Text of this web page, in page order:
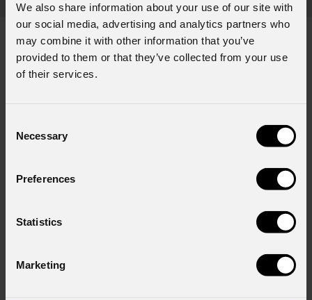
We also share information about your use of our site with
our social media, advertising and analytics partners who
may combine it with other information that you’ve
provided to them or that they’ve collected from your use
of their services.
Selection
Necessary
Preferences
Statistics
Marketing
Subscribe to our
First name*